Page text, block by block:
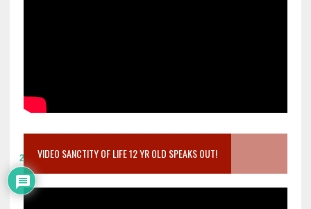
VIDEO SANCTITY OF LIFE 12 YR OLD SPEAKS OUT!
2